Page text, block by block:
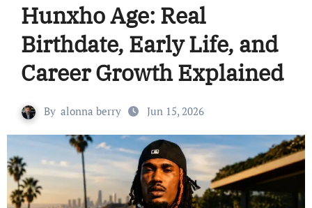
Hunxho Age: Real
Birthdate, Early Life, and
Career Growth Explained
By alonna berry Jun 15, 2026